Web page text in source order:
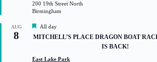
r
e
200 19th Street North
Birmingham
AUG
8
F
e
All day
MITCHELL’S PLACE DRAGON BOAT
IS BACK!
East Lake Park